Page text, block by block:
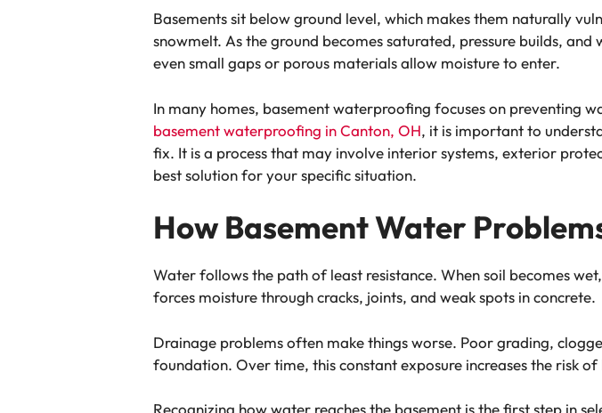
Basements sit below ground level, which makes them naturally
snowmelt. As the ground becomes saturated, pressure builds,
even small gaps or porous materials allow moisture to enter.
In many homes, basement waterproofing focuses on preventing
basement waterproofing in Canton, OH, it is important to
fix. It is a process that may involve interior systems, exterior
best solution for your specific situation.
How Basement Water
Water follows the path of least resistance. When soil becomes
forces moisture through cracks, joints, and weak spots in concrete.
Drainage problems often make things worse. Poor grading,
foundation. Over time, this constant exposure increases the risk of